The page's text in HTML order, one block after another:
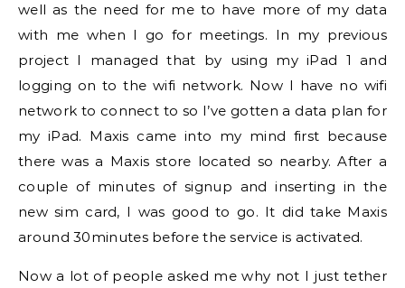
well as the need for me to have more of my data
with me when I go for meetings. In my previous
project I managed that by using my iPad 1 and
logging on to the wifi network. Now I have no wifi
network to connect to so I’ve gotten a data plan for
my iPad. Maxis came into my mind first because
there was a Maxis store located so nearby. After a
couple of minutes of signup and inserting in the
new sim card, I was good to go. It did take Maxis
around 30minutes before the service is activated.
Now a lot of people asked me why not I just tether